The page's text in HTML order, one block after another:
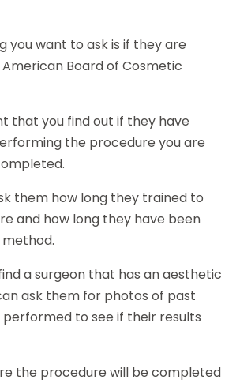
you want to ask is if they are
Board of Cosmetic
that you find out if they have
the procedure you are
them how long they trained to
and how long they have been
a surgeon that has an aesthetic
ask them for photos of past
to see if their results
the procedure will be completed